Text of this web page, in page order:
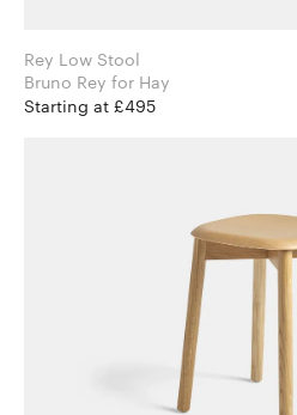
Rey Low Stool
Bruno Rey for Hay
Starting at £495